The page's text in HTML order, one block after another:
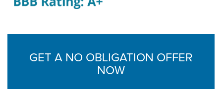
GET A NO OBLIGATION OFFER
NOW